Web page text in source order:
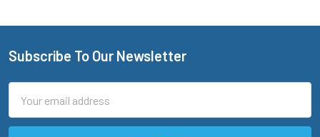
Footer
Subscribe To Our Newsletter
Address